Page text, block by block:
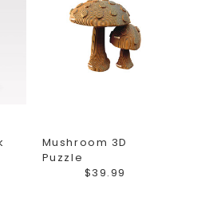
Mushroom 3D
Puzzle
$39.99